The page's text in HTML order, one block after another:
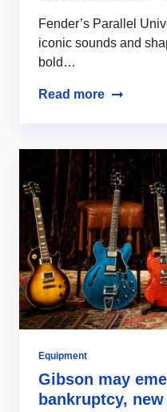
Fender’s Parallel
iconic sounds and
bold…
Read more
Equipment
Gibson may
bankruptcy,